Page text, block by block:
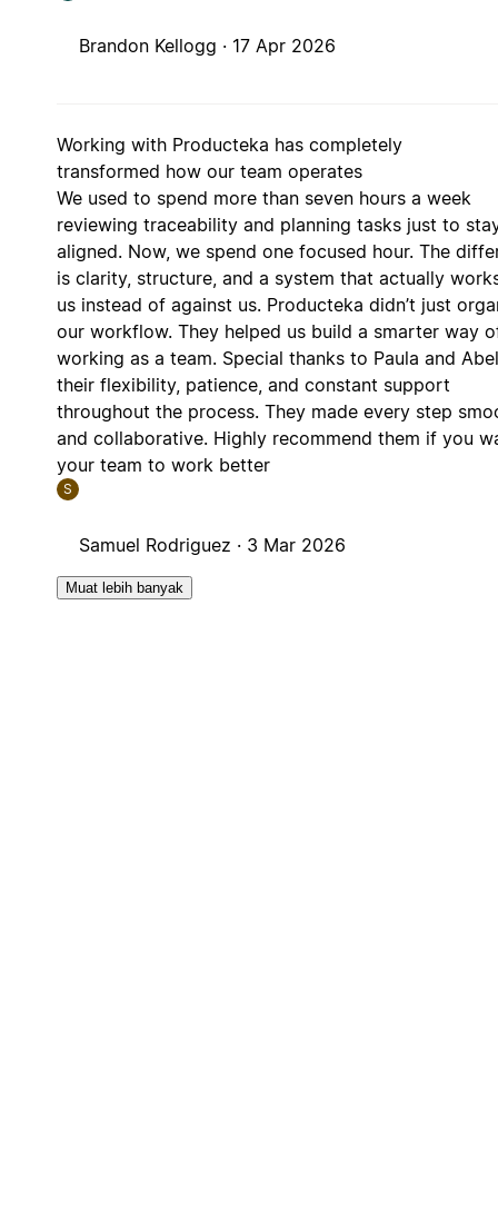
Brandon Kellogg · 17 Apr 2026
Working with Producteka has completely
transformed how our team operates
We used to spend more than seven hours a week
reviewing traceability and planning tasks just to
aligned. Now, we spend one focused hour. The
is clarity, structure, and a system that actually
us instead of against us. Producteka didn’t just
our workflow. They helped us build a smarter way
working as a team. Special thanks to Paula and
their flexibility, patience, and constant support
throughout the process. They made every step
and collaborative. Highly recommend them if you
your team to work better
S
Samuel Rodriguez · 3 Mar 2026
Muat lebih banyak